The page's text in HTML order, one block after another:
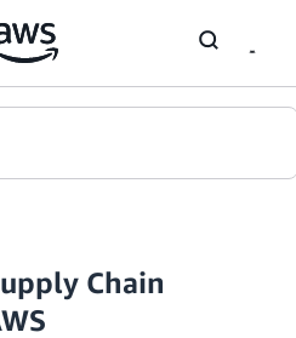
Chain